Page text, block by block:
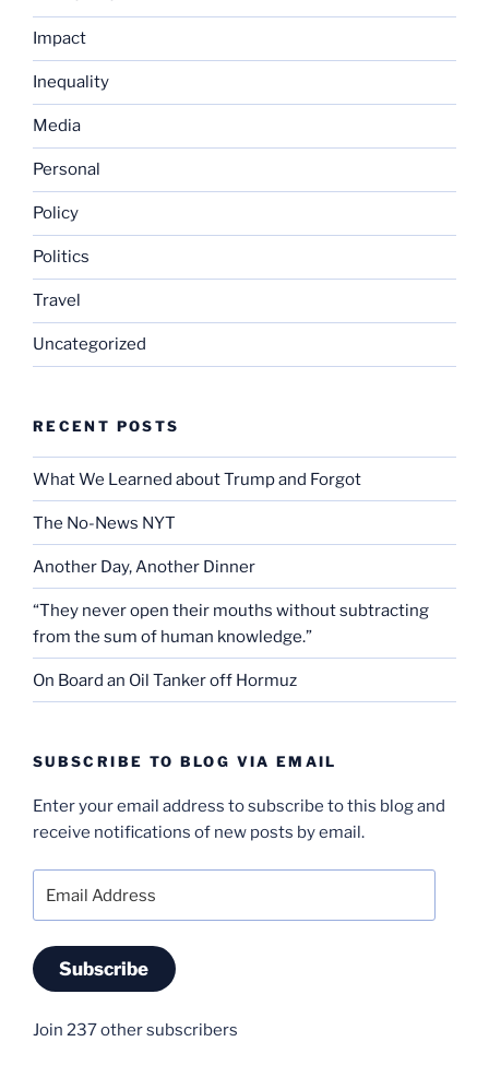
Impact
Inequality
Media
Personal
Policy
Politics
Travel
Uncategorized
RECENT POSTS
What We Learned about Trump and Forgot
The No-News NYT
Another Day, Another Dinner
“They never open their mouths without subtracting
from the sum of human knowledge.”
On Board an Oil Tanker off Hormuz
SUBSCRIBE TO BLOG VIA EMAIL
Enter your email address to subscribe to this blog and
receive notifications of new posts by email.
Subscribe
Join 237 other subscribers